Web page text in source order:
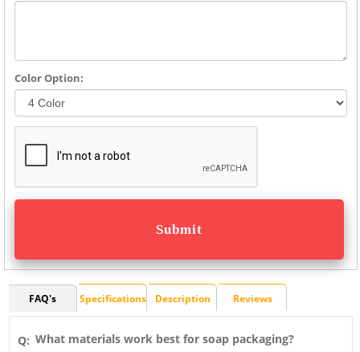
Color Option:
FAQ's Specifications Description Reviews
Q: What materials work best for soap packaging?